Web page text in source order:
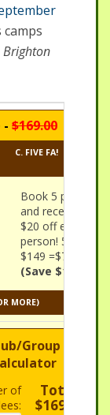
camps
Brighton
- $169.00
C. FIVE FA!
Book 5 people
and receive
$20 off each
person! 5 x
$149 =$745
(Save $100!)
MORE)
Group
of
Total:
$169.00